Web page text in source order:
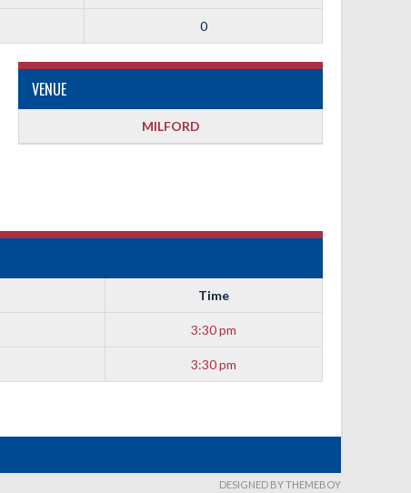
0
VENUE
MILFORD
Time
3:30 pm
3:30 pm
DESIGNED BY THEMEBOY